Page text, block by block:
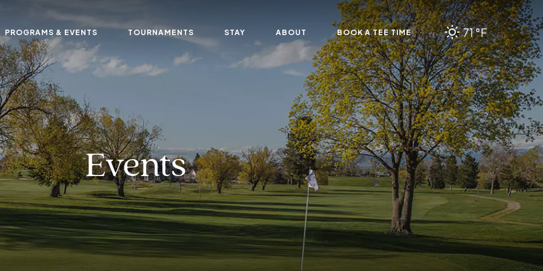
PROGRAMS & EVENTS TOURNAMENTS STAY ABOUT BOOK A TEE TIME 71 °F
Events